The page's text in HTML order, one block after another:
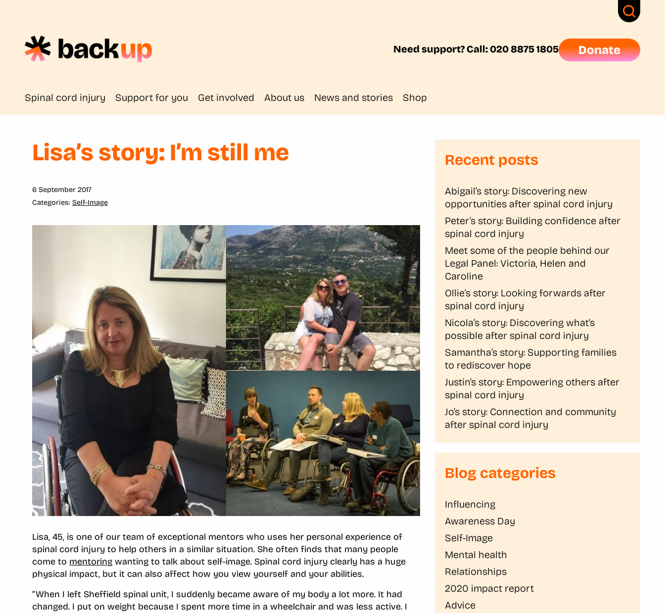
Need support? Call: 020 8875 1805 Donate
Spinal cord injury Support for you Get involved About us News and stories Shop
Lisa’s story: I’m still me
6 September 2017
Self-Image
Lisa, 45, is one of our team of exceptional mentors who uses her personal experience of
spinal cord injury to help others in a similar situation. She often finds that many people
come to mentoring wanting to talk about self-image. Spinal cord injury clearly has a huge
physical impact, but it can also affect how you view yourself and your abilities.
‘‘When I left Sheffield spinal unit, I suddenly became aware of my body a lot more. It had
changed. I put on weight because I spent more time in a wheelchair and was less active. I
Recent posts
Abigail’s story: Discovering new
opportunities after spinal cord injury
Peter’s story: Building confidence after
spinal cord injury
Meet some of the people behind our
Legal Panel: Victoria, Helen and
Caroline
Ollie’s story: Looking forwards after
spinal cord injury
Nicola’s story: Discovering what’s
possible after spinal cord injury
Samantha’s story: Supporting families
to rediscover hope
Justin’s story: Empowering others after
spinal cord injury
Jo’s story: Connection and community
after spinal cord injury
Blog categories
Influencing
Awareness Day
Self-Image
Mental health
Relationships
2020 impact report
Advice